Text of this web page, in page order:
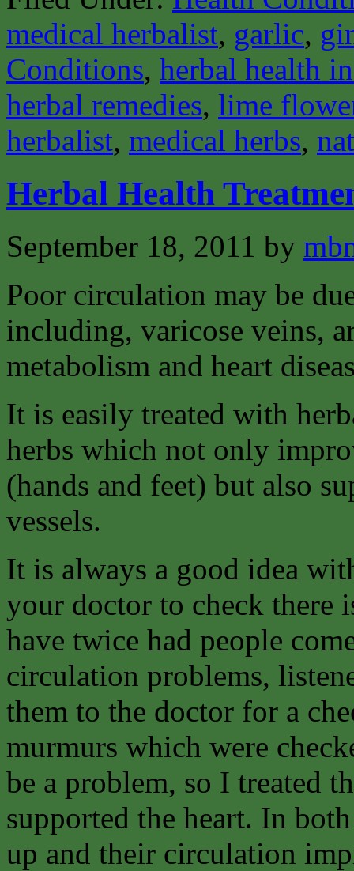
medical herbalist, garlic,
Conditions, herbal health
herbal remedies, lime
herbalist, medical herbs,
Herbal Health
September 18, 2011 by
Poor circulation may be
including, varicose veins,
metabolism and heart
It is easily treated with
herbs which not only
(hands and feet) but also
vessels.
It is always a good idea
your doctor to check there
have twice had people
circulation problems,
them to the doctor for a
murmurs which were
be a problem, so I treated
supported the heart. In
up and their circulation